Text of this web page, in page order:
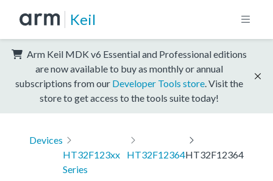
Keil
Arm Keil MDK v6 Essential and Professional editions
are now available to buy as monthly or annual
subscriptions from our Developer Tools store . Visit the
store to get access to the tools suite today!
Devices
HT32F123xx
Series
HT32F12364HT32F12364